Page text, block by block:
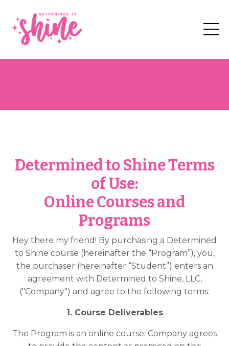
Determined to Shine Terms
of Use:
Online Courses and
Programs
Hey there my friend! By purchasing a Determined
to Shine course (hereinafter the “Program”), you,
the purchaser (hereinafter “Student”) enters an
agreement with Determined to Shine, LLC,
("Company") and agree to the following terms:
1. Course Deliverables
The Program is an online course. Company agrees